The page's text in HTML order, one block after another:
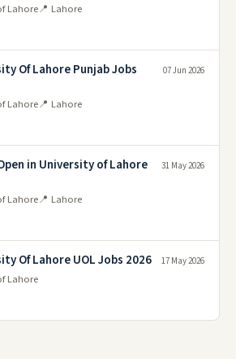
Lahore📍 Lahore
Of Lahore Punjab Jobs
Lahore📍 Lahore
07 Jun 2026
in University of Lahore
Lahore📍 Lahore
31 May 2026
Of Lahore UOL Jobs 2026
Lahore
17 May 2026